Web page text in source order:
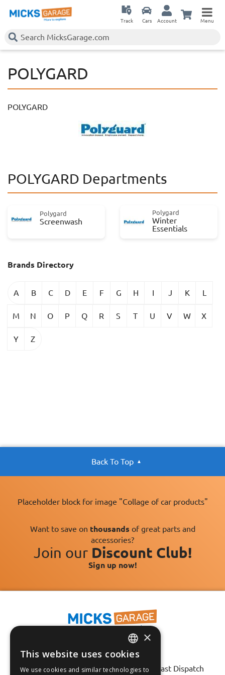
Track Cars Account Menu
POLYGARD
POLYGARD
POLYGARD Departments
Polygard
Screenwash
Polygard
Winter
Essentials
Brands Directory
A B C D E F G H I J K L
M N O P Q R S T U V W X
Y Z
Back To Top
Placeholder block for image "Collage of car products"
Want to save on thousands of great parts and
accessories?
Join our Discount Club!
Sign up now!
Fast Tracked Delivery*
30 Day No-Hassle Returns*
Fast Dispatch
ENGLISH
×
This website uses cookies
We use cookies and similar technologies to